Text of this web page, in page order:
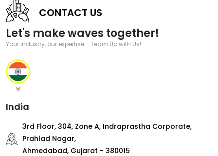
CONTACT US
Let's make waves together!
Your industry, our expertise - Team Up with Us!
India
3rd Floor, 304, Zone A, Indraprastha Corporate,
Prahlad Nagar,
Ahmedabad, Gujarat - 380015